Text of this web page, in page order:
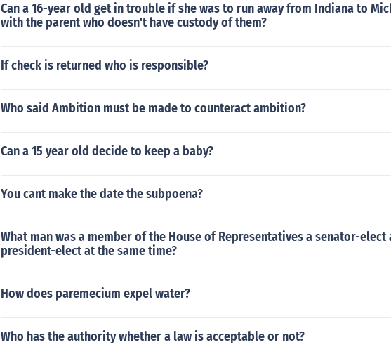
Can a 16-year old get in trouble if she was to run away from Indiana to
with the parent who doesn't have custody of them?
If check is returned who is responsible?
Who said Ambition must be made to counteract ambition?
Can a 15 year old decide to keep a baby?
You cant make the date the subpoena?
What man was a member of the House of Representatives a senator-elect
president-elect at the same time?
How does paremecium expel water?
Who has the authority whether a law is acceptable or not?